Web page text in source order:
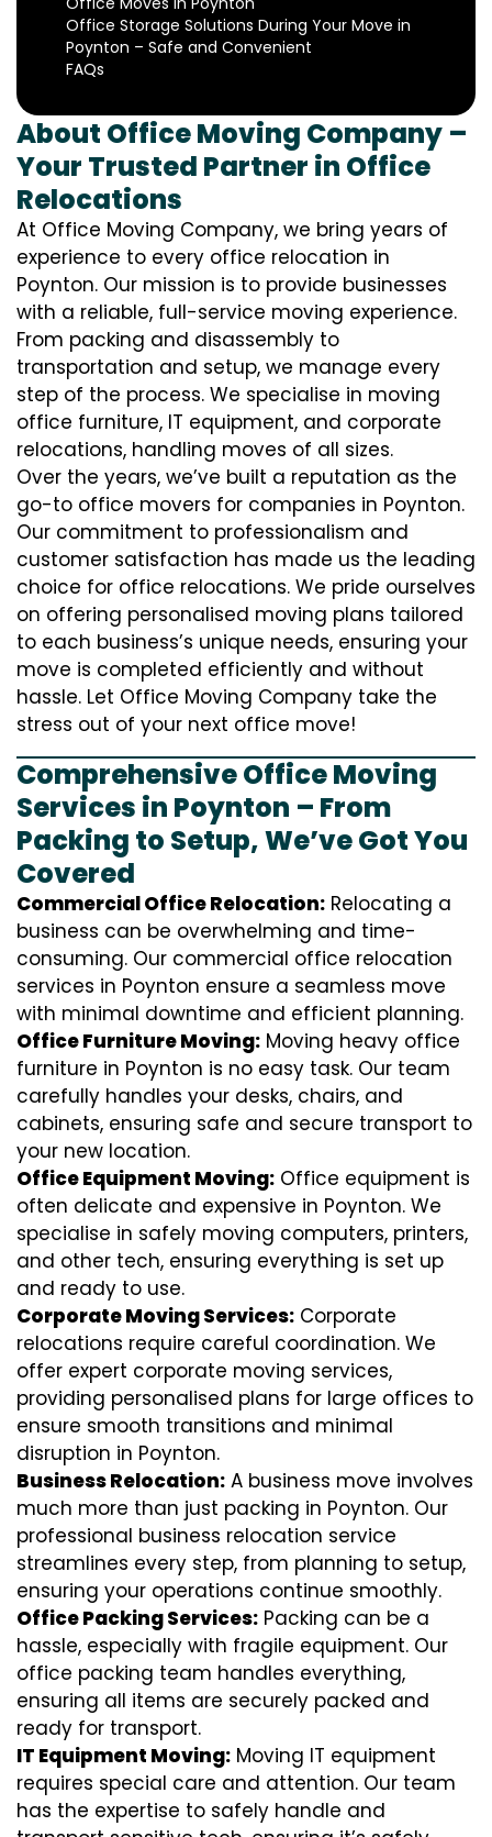
Office Storage Solutions During Your Move in
Poynton – Safe and Convenient
FAQs
About Office Moving Company –
Your Trusted Partner in Office
Relocations
At Office Moving Company, we bring years of
experience to every office relocation in
Poynton. Our mission is to provide businesses
with a reliable, full-service moving experience.
From packing and disassembly to
transportation and setup, we manage every
step of the process. We specialise in moving
office furniture, IT equipment, and corporate
relocations, handling moves of all sizes.
Over the years, we’ve built a reputation as the
go-to office movers for companies in Poynton.
Our commitment to professionalism and
customer satisfaction has made us the leading
choice for office relocations. We pride ourselves
on offering personalised moving plans tailored
to each business’s unique needs, ensuring your
move is completed efficiently and without
hassle. Let Office Moving Company take the
stress out of your next office move!
Comprehensive Office Moving
Services in Poynton – From
Packing to Setup, We’ve Got You
Covered
Commercial Office Relocation: Relocating a
business can be overwhelming and time-
consuming. Our commercial office relocation
services in Poynton ensure a seamless move
with minimal downtime and efficient planning.
Office Furniture Moving: Moving heavy office
furniture in Poynton is no easy task. Our team
carefully handles your desks, chairs, and
cabinets, ensuring safe and secure transport to
your new location.
Office Equipment Moving: Office equipment is
often delicate and expensive in Poynton. We
specialise in safely moving computers, printers,
and other tech, ensuring everything is set up
and ready to use.
Corporate Moving Services: Corporate
relocations require careful coordination. We
offer expert corporate moving services,
providing personalised plans for large offices to
ensure smooth transitions and minimal
disruption in Poynton.
Business Relocation: A business move involves
much more than just packing in Poynton. Our
professional business relocation service
streamlines every step, from planning to setup,
ensuring your operations continue smoothly.
Office Packing Services: Packing can be a
hassle, especially with fragile equipment. Our
office packing team handles everything,
ensuring all items are securely packed and
ready for transport.
IT Equipment Moving: Moving IT equipment
requires special care and attention. Our team
has the expertise to safely handle and